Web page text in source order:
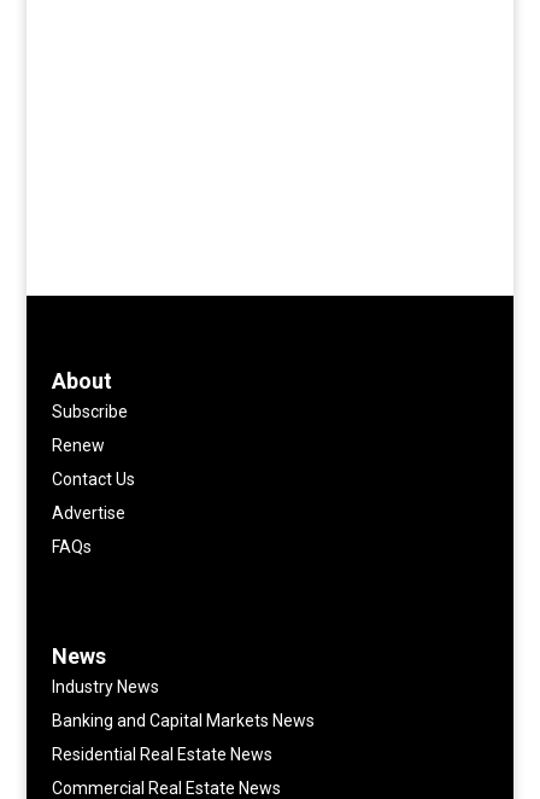
About
Subscribe
Renew
Contact Us
Advertise
FAQs
News
Industry News
Banking and Capital Markets News
Residential Real Estate News
Commercial Real Estate News